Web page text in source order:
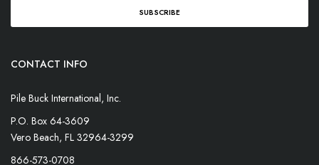
CONTACT INFO
Pile Buck International, Inc.
P.O. Box 64-3609
Vero Beach, FL 32964-3299
866-573-0708